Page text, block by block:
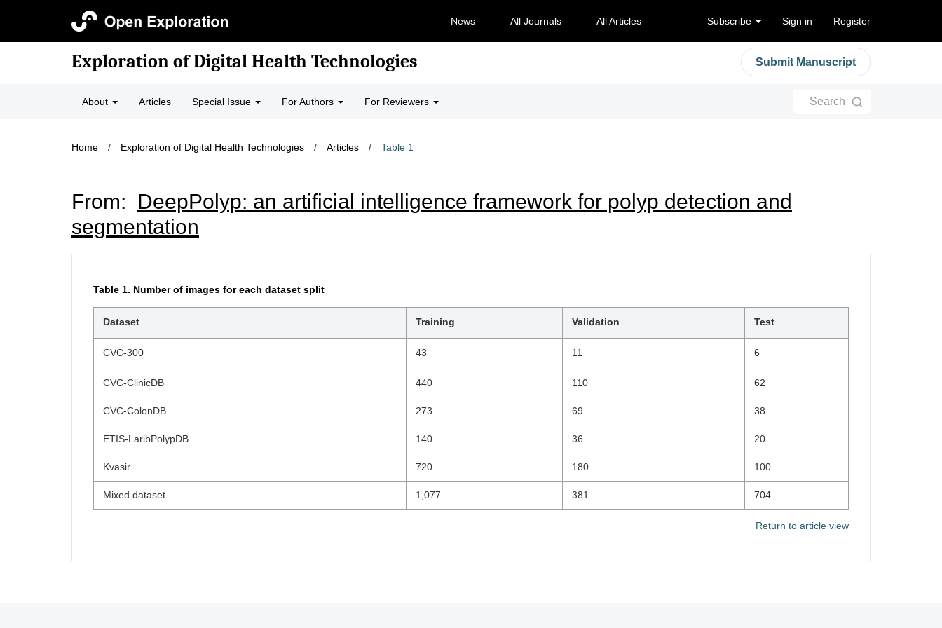
News All Journals All Articles Subscribe Sign in Register
Exploration of Digital Health Technologies Submit Manuscript
About Articles Special Issue For Authors For Reviewers Search
Home / Exploration of Digital Health Technologies / Articles / Table 1
From: DeepPolyp: an artificial intelligence framework for polyp detection and
segmentation
Table 1. Number of images for each dataset split
Dataset Training Validation Test
CVC-300 43 11 6
CVC-ClinicDB 440 110 62
CVC-ColonDB 273 69 38
ETIS-LaribPolypDB 140 36 20
Kvasir 720 180 100
Mixed dataset 1,077 381 704
Return to article view